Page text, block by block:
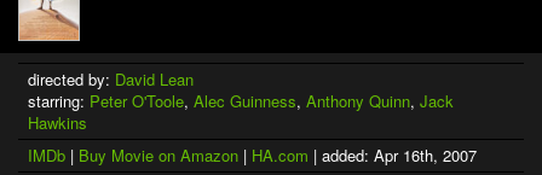
directed by: David Lean
starring: Peter O'Toole, Alec Guinness, Anthony Quinn, Jack
Hawkins
IMDb | Buy Movie on Amazon | HA.com | added: Apr 16th, 2007